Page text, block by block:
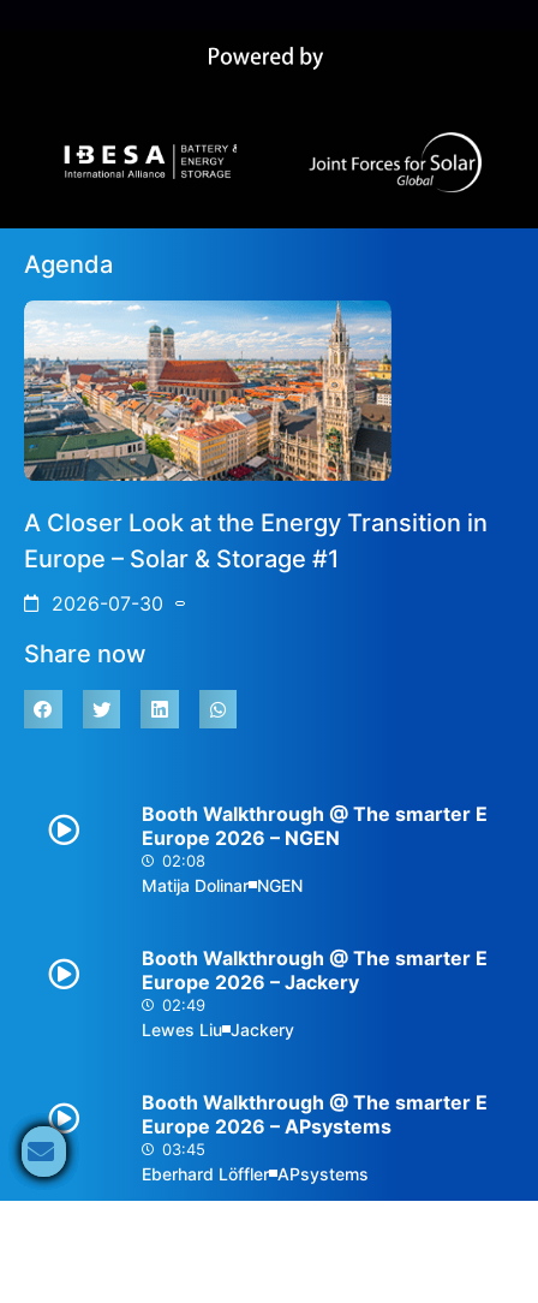
Agenda
A Closer Look at the Energy Transition in
Europe – Solar & Storage #1
2026-07-30
Share now
Booth Walkthrough @ The smarter E
Europe 2026 – NGEN
02:08
Matija Dolinar NGEN
Booth Walkthrough @ The smarter E
Europe 2026 – Jackery
02:49
Lewes Liu Jackery
Booth Walkthrough @ The smarter E
Europe 2026 – APsystems
03:45
Eberhard Löffler APsystems